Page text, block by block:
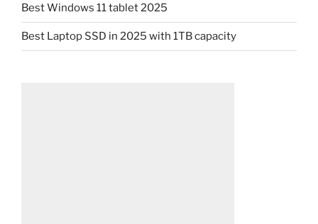
Best Windows 11 tablet 2025
Best Laptop SSD in 2025 with 1TB capacity